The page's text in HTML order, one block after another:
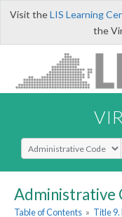
Visit theLIS Learning
the
Select Search Type
Administrative
Table of Contents » Title